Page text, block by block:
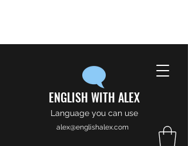
ENGLISH WITH ALEX
Language you can use
alex@englishalex.com